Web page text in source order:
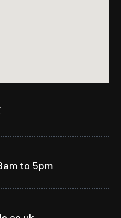
to 5pm